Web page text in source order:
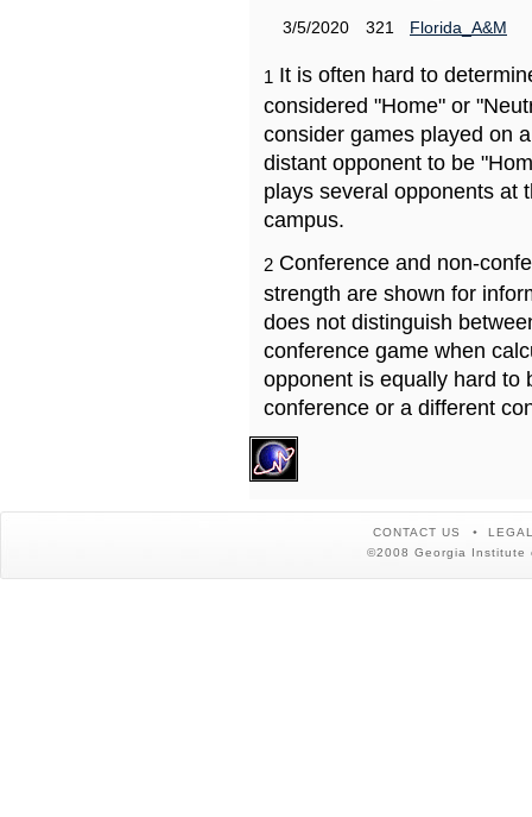
3/5/2020
321 Florida_A&M
1 It is often hard to
considered "Home" or
consider games played on
distant opponent to be
plays several opponents at
campus.
2 Conference and non-
strength are shown for
does not distinguish
conference game when
opponent is equally hard to
conference or a different
CONTACT US
©2008 Georgia Institute